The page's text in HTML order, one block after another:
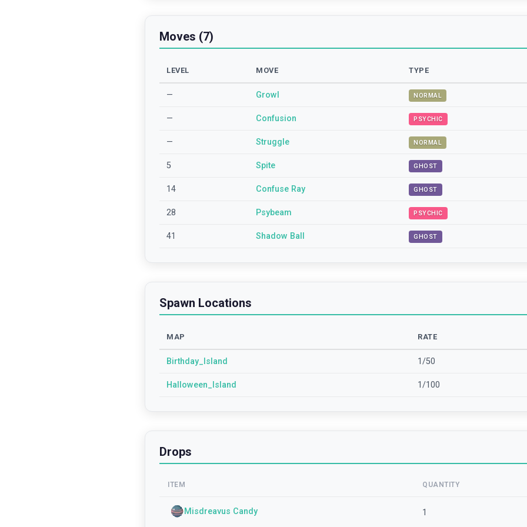
Moves (7)
LEVEL MOVE TYPE
— Growl NORMAL
— Confusion PSYCHIC
— Struggle NORMAL
5 Spite GHOST
14 Confuse Ray GHOST
28 Psybeam PSYCHIC
41 Shadow Ball GHOST
Spawn Locations
MAP RATE
Birthday_Island 1/50
Halloween_Island 1/100
Drops
ITEM QUANTITY
Misdreavus Candy 1